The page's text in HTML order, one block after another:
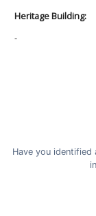
Heritage Building:
-
Have you